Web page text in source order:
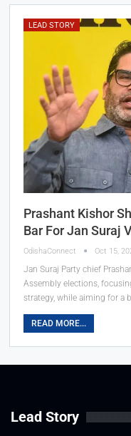
LEAD STORY
Prashant Kishor
Bar For Jan Suraj
OdishaConnect Oct 15,
Jan Suraj Party chief
Assembly elections,
strategy, while aiming for a
READ MORE...
Lead Story